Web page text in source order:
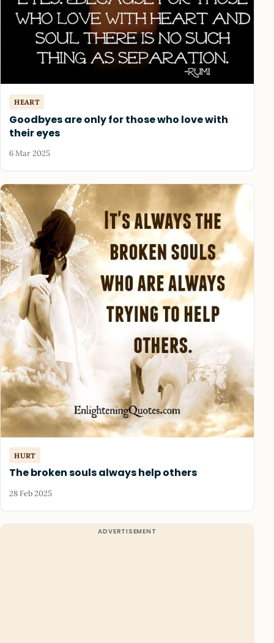
HEART
Goodbyes are only for those who love with
their eyes
6 Mar 2025
HURT
The broken souls always help others
28 Feb 2025